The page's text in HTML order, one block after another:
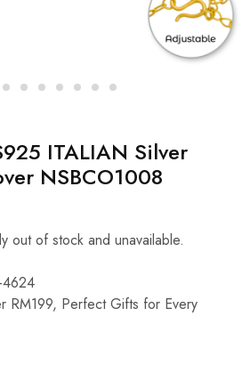
ITALIAN Silver
NSBCO1008
out of stock and unavailable.
RM199, Perfect Gifts for Every